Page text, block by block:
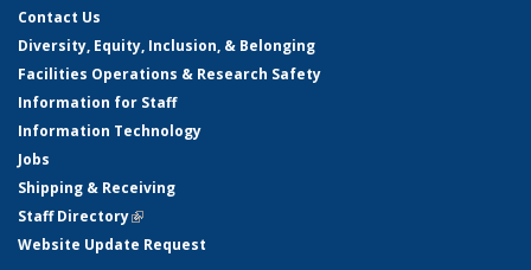
Contact Us
Diversity, Equity, Inclusion, & Belonging
Facilities Operations & Research Safety
Information for Staff
Information Technology
Jobs
Shipping & Receiving
Staff Directory(link is external)
Website Update Request